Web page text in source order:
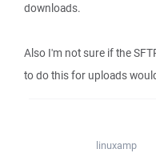
downloads.
Also I'm not sure if the
to do this for uploads
linuxamp